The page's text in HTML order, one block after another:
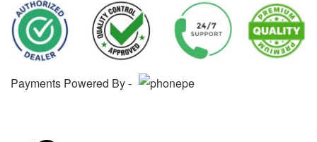
Payments Powered By -